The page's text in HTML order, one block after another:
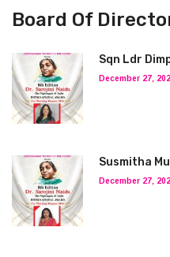
Board Of
Sqn Ldr
December 27,
Susmitha
December 27,